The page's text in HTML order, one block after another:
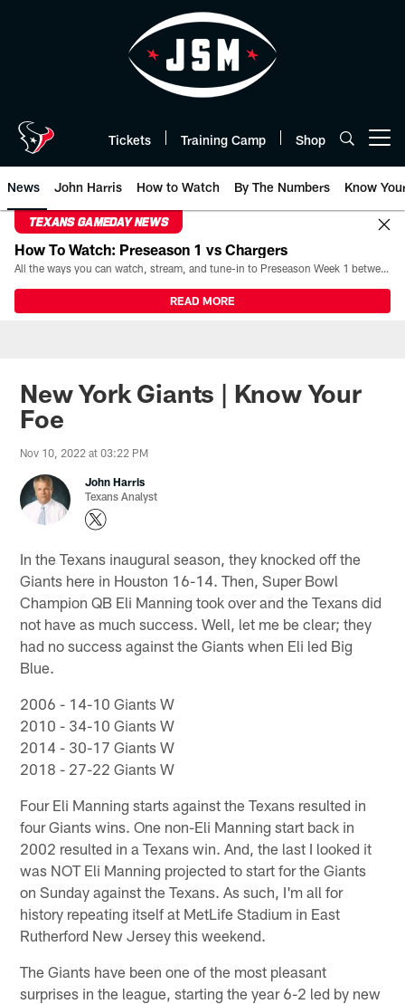
Tickets Training Camp Shop
News John Harris How to Watch By The Numbers Know
TEXANS GAMEDAY NEWS
How To Watch: Preseason 1 vs Chargers
All the ways you can watch, stream, and tune-in to Preseason Week 1 between the Texans and the Los Angeles Chargers at Reliant Stadium on August 13.
READ MORE
New York Giants | Know Your
Foe
Nov 10, 2022 at 03:22 PM
John Harris
Texans Analyst
In the Texans inaugural season, they knocked off the
Giants here in Houston 16-14. Then, Super Bowl
Champion QB Eli Manning took over and the Texans did
not have as much success. Well, let me be clear; they
had no success against the Giants when Eli led Big
Blue.
2006 - 14-10 Giants W
2010 - 34-10 Giants W
2014 - 30-17 Giants W
2018 - 27-22 Giants W
Four Eli Manning starts against the Texans resulted in
four Giants wins. One non-Eli Manning start back in
2002 resulted in a Texans win. And, the last I looked it
was NOT Eli Manning projected to start for the Giants
on Sunday against the Texans. As such, I'm all for
history repeating itself at MetLife Stadium in East
Rutherford New Jersey this weekend.
The Giants have been one of the most pleasant
surprises in the league, starting the year 6-2 led by new